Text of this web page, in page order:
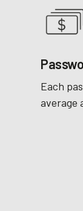
Each
average